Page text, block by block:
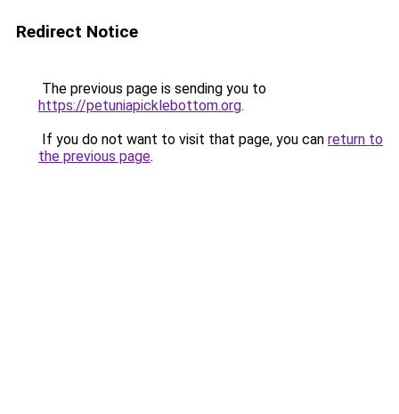
Redirect Notice
The previous page is sending you to
https://petuniapicklebottom.org.
If you do not want to visit that page, you can return to
the previous page.